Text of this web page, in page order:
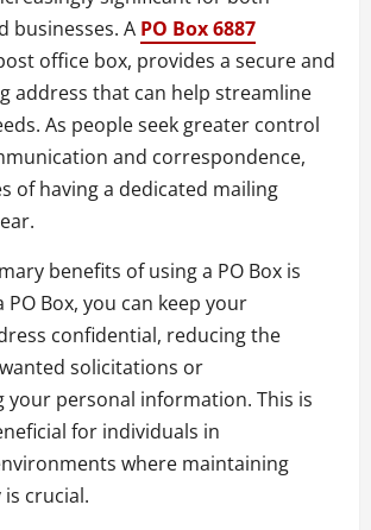
businesses. A PO Box 6887
office box, provides a secure and
address that can help streamline
As people seek greater control
and correspondence,
of having a dedicated mailing
benefits of using a PO Box is
PO Box, you can keep your
confidential, reducing the
solicitations or
your personal information. This is
for individuals in
where maintaining
crucial.